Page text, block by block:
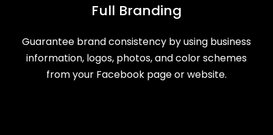
Full Branding
Guarantee brand consistency by using business
information, logos, photos, and color schemes
from your Facebook page or website.